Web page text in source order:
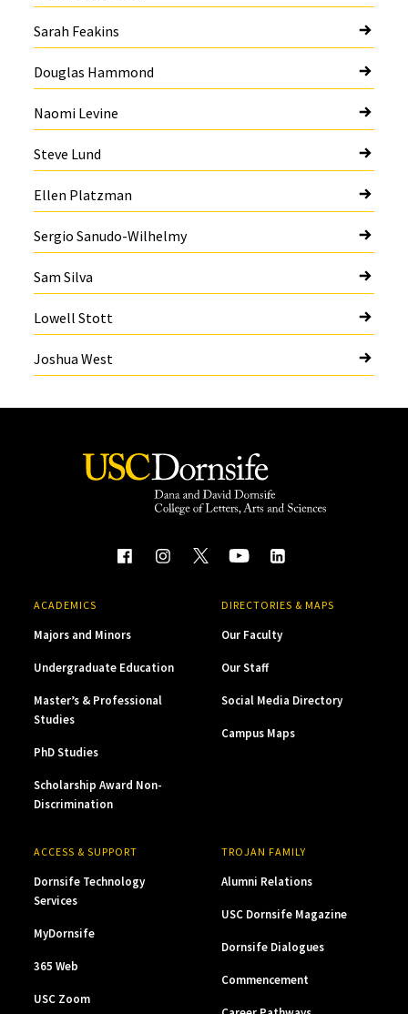
Sarah Feakins
Douglas Hammond
Naomi Levine
Steve Lund
Ellen Platzman
Sergio Sanudo-Wilhelmy
Sam Silva
Lowell Stott
Joshua West
ACADEMICS
Majors and Minors
Undergraduate Education
Master’s & Professional
Studies
PhD Studies
Scholarship Award Non-
Discrimination
DIRECTORIES & MAPS
Our Faculty
Our Staff
Social Media Directory
Campus Maps
ACCESS & SUPPORT
Dornsife Technology
Services
MyDornsife
365 Web
USC Zoom
TROJAN FAMILY
Alumni Relations
USC Dornsife Magazine
Dornsife Dialogues
Commencement